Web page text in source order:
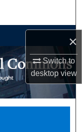
×
Switch to
desktopview